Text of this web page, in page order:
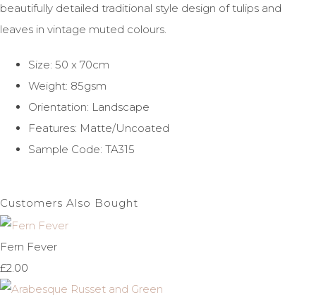
beautifully detailed traditional style design of tulips and
leaves in vintage muted colours.
Size: 50 x 70cm
Weight: 85gsm
Orientation: Landscape
Features: Matte/Uncoated
Sample Code: TA315
Customers Also Bought
Fern Fever
£2.00